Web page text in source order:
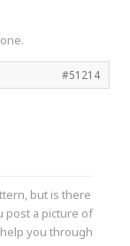
#51214
but is there
post a picture of
you through